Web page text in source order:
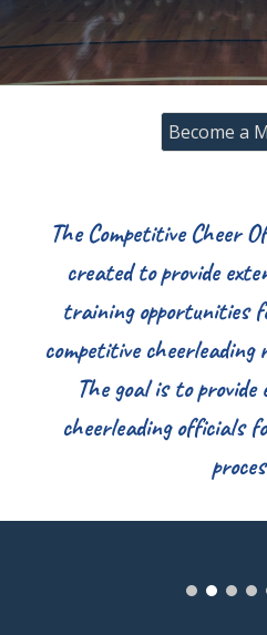
Become a
The Competitive Cheer
created to provide
training opportunities
competitive
The goal is to
cheerleading officials